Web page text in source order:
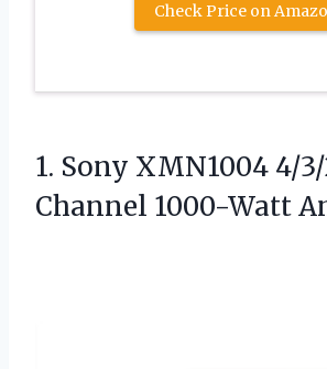
Check Price on
1. Sony XMN1004 4/
Channel 1000-Watt